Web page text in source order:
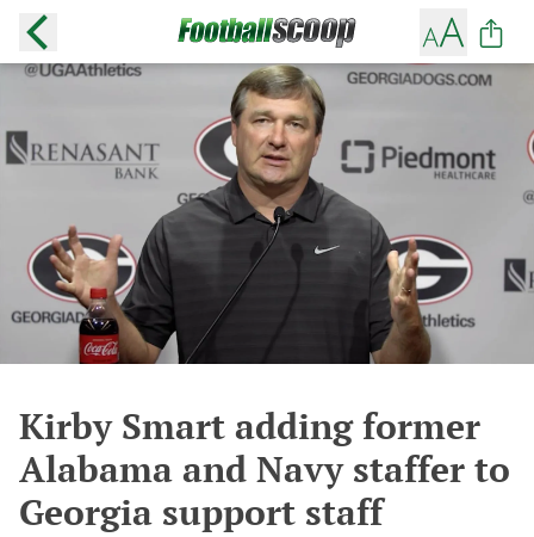
Kirby Smart adding former
Alabama and Navy staffer to
Georgia support staff